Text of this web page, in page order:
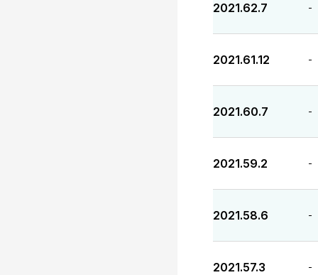
2021.62.7 -
2021.61.12 -
2021.60.7 -
2021.59.2 -
2021.58.6 -
2021.57.3 -